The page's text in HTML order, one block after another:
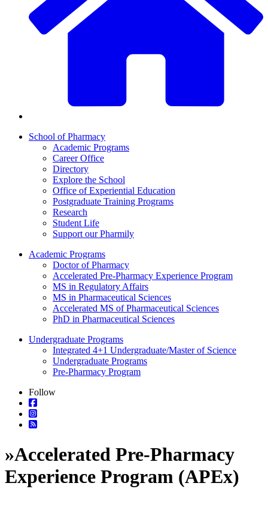
School of Pharmacy
Academic Programs
Career Office
Directory
Explore the School
Office of Experiential Education
Postgraduate Training Programs
Research
Student Life
Support our Pharmily
Academic Programs
Doctor of Pharmacy
Accelerated Pre-Pharmacy Experience Program
MS in Regulatory Affairs
MS in Pharmaceutical Sciences
Accelerated MS of Pharmaceutical Sciences
PhD in Pharmaceutical Sciences
Undergraduate Programs
Integrated 4+1 Undergraduate/Master of Science
Undergraduate Programs
Pre-Pharmacy Program
Follow
»Accelerated Pre-Pharmacy
Experience Program (APEx)